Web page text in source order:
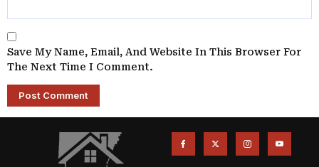
Save My Name, Email, And Website In This Browser For
The Next Time I Comment.